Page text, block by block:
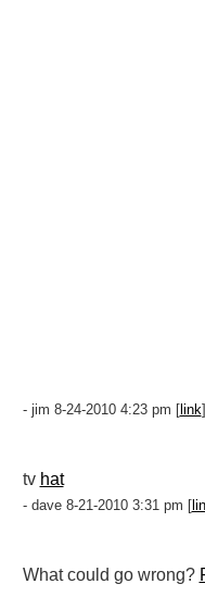
- jim 8-24-2010 4:23 pm [link
tv hat
- dave 8-21-2010 3:31 pm [
What could go wrong?